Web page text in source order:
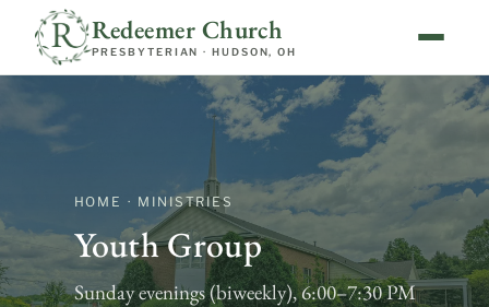
Redeemer Church
PRESBYTERIAN · HUDSON, OH
HOME · MINISTRIES
Youth Group
Sunday evenings (biweekly), 6:00–7:30 PM